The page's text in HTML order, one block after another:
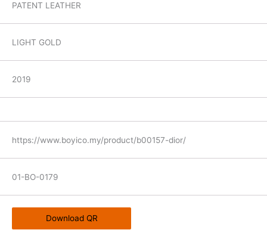
PATENT LEATHER
LIGHT GOLD
2019
https://www.boyico.my/product/b00157-dior/
01-BO-0179
Download QR